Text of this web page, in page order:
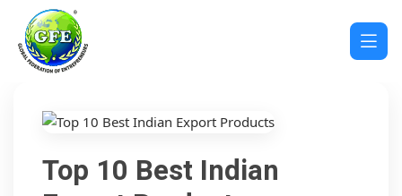
Top 10 Best Indian